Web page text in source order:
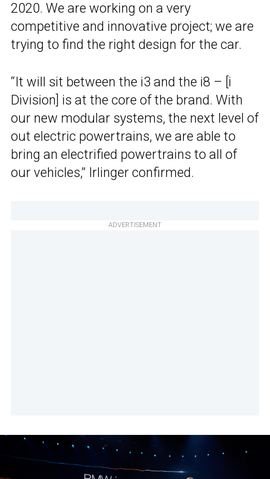
2020. We are working on a very
competitive and innovative project; we are
trying to find the right design for the car.
“It will sit between the i3 and the i8 – [i
Division] is at the core of the brand. With
our new modular systems, the next level of
out electric powertrains, we are able to
bring an electrified powertrains to all of
our vehicles,” Irlinger confirmed.
ADVERTISEMENT